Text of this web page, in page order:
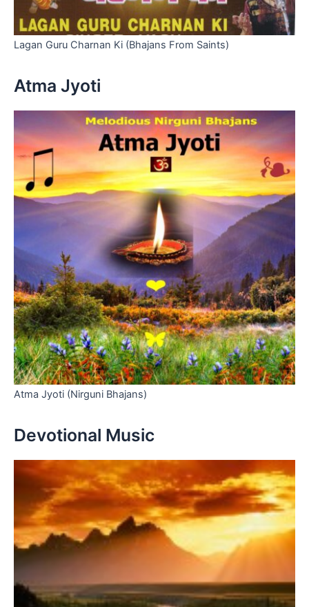
Lagan Guru Charnan Ki (Bhajans From Saints)
Atma Jyoti
Atma Jyoti (Nirguni Bhajans)
Devotional Music